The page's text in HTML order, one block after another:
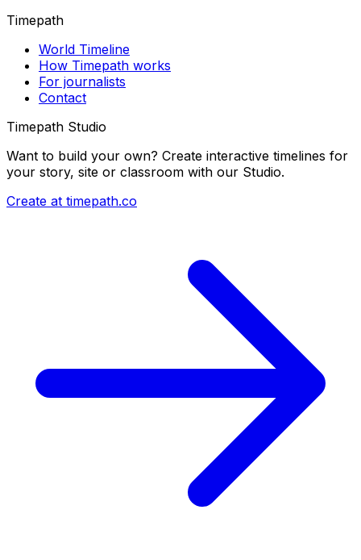
Timepath
World Timeline
How Timepath works
For journalists
Contact
Timepath Studio
Want to build your own? Create interactive timelines for
your story, site or classroom with our Studio.
Create at timepath.co